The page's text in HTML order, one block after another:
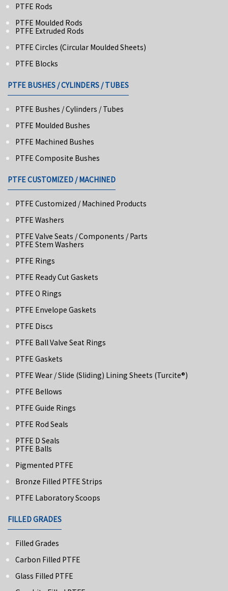
PTFE Rods
PTFE Moulded Rods
PTFE Extruded Rods
PTFE Circles (Circular Moulded Sheets)
PTFE Blocks
PTFE BUSHES / CYLINDERS / TUBES
PTFE Bushes / Cylinders / Tubes
PTFE Moulded Bushes
PTFE Machined Bushes
PTFE Composite Bushes
PTFE CUSTOMIZED / MACHINED
PTFE Customized / Machined Products
PTFE Washers
PTFE Valve Seats / Components / Parts
PTFE Stem Washers
PTFE Rings
PTFE Ready Cut Gaskets
PTFE O Rings
PTFE Envelope Gaskets
PTFE Discs
PTFE Ball Valve Seat Rings
PTFE Gaskets
PTFE Wear / Slide (Sliding) Lining Sheets (turcite®)
PTFE Bellows
PTFE Guide Rings
PTFE Rod Seals
PTFE D Seals
PTFE Balls
Pigmented PTFE
Bronze Filled PTFE Strips
PTFE Laboratory Scoops
FILLED GRADES
Filled Grades
Carbon Filled PTFE
Glass Filled PTFE